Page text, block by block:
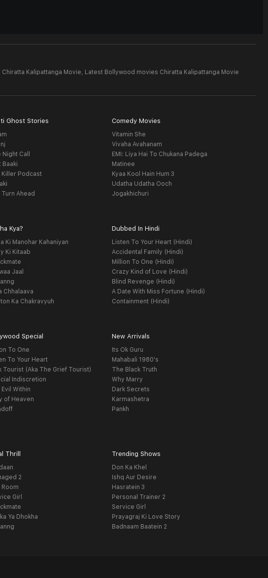
Kalipattanga Movie, Latest Bollywood movies Chiratta Kalipattanga Movie
Ghost Stories
Night Call
Baaki
Killer Podcast
Turn Ahead
Comedy Movies
Vitamin She
Vivaha Avahanam
EMI: Liya Hai To Chukana Padega
Matinee
Kyaa Kool Hain Hum 3
Udatha Udatha Ooch
Jogakhichuri
Kya?
Ki Manohar Kahaniyan
Ki Kitaab
Jaal
Chhalaava
Ka Chakravyuh
Dubbed In Hindi
Listen To Your Heart (Hindi)
Accidental Family (Hindi)
Million To One (Hindi)
Crazy Kind of Love (Hindi)
Blind Revenge (Hindi)
A Date With Miss Fortune (Hindi)
Containment (Hindi)
Special
To One
To Your Heart
Tourist (Aka The Grief Tourist)
Indiscretion
Within
of Heaven
New Arrivals
Its Ok Guru
Mahabali 1980's
The Black Truth
Why Marry
Dark Secrets
Karmashetra
Pankh
Thrill
2
Room
Girl
Ya Dhokha
Trending Shows
Don Ka Khel
Ishq Aur Desire
Hasratein 3
Personal Trainer 2
Service Girl
Prayagraj Ki Love Story
Badnaam Baatein 2